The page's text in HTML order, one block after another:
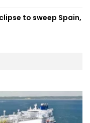
to sweep Spain,